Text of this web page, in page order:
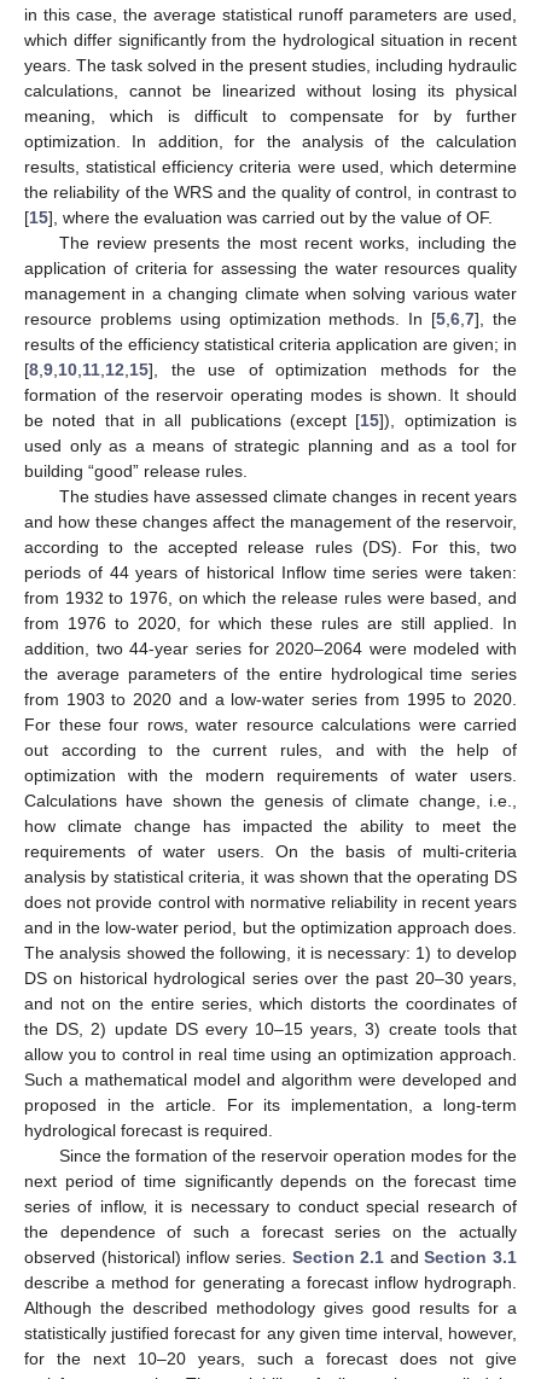
in this case, the average statistical runoff parameters are used,
which differ significantly from the hydrological situation in recent
years. The task solved in the present studies, including hydraulic
calculations, cannot be linearized without losing its physical
meaning, which is difficult to compensate for by further
optimization. In addition, for the analysis of the calculation
results, statistical efficiency criteria were used, which determine
the reliability of the WRS and the quality of control, in contrast to
[15], where the evaluation was carried out by the value of OF.
The review presents the most recent works, including the
application of criteria for assessing the water resources quality
management in a changing climate when solving various water
resource problems using optimization methods. In [5 ,6 ,7], the
results of the efficiency statistical criteria application are given; in
[8 9 10 11 12 15], the use of optimization methods for the
formation of the reservoir operating modes is shown. It should
be noted that in all publications (except [15]), optimization is
used only as a means of strategic planning and as a tool for
building “good” release rules.
The studies have assessed climate changes in recent years
and how these changes affect the management of the reservoir,
according to the accepted release rules (DS). For this, two
periods of 44 years of historical Inflow time series were taken:
from 1932 to 1976, on which the release rules were based, and
from 1976 to 2020, for which these rules are still applied. In
addition, two 44-year series for 2020–2064 were modeled with
the average parameters of the entire hydrological time series
from 1903 to 2020 and a low-water series from 1995 to 2020.
For these four rows, water resource calculations were carried
out according to the current rules, and with the help of
optimization with the modern requirements of water users.
Calculations have shown the genesis of climate change, i.e.,
how climate change has impacted the ability to meet the
requirements of water users. On the basis of multi-criteria
analysis by statistical criteria, it was shown that the operating DS
does not provide control with normative reliability in recent years
and in the low-water period, but the optimization approach does.
The analysis showed the following, it is necessary: 1) to develop
DS on historical hydrological series over the past 20–30 years,
and not on the entire series, which distorts the coordinates of
the DS, 2) update DS every 10–15 years, 3) create tools that
allow you to control in real time using an optimization approach.
Such a mathematical model and algorithm were developed and
proposed in the article. For its implementation, a long-term
hydrological forecast is required.
Since the formation of the reservoir operation modes for the
next period of time significantly depends on the forecast time
series of inflow, it is necessary to conduct special research of
the dependence of such a forecast series on the actually
observed (historical) inflow series. Section 2.1 andSection 3.1
describe a method for generating a forecast inflow hydrograph.
Although the described methodology gives good results for a
statistically justified forecast for any given time interval, however,
for the next 10–20 years, such a forecast does not give